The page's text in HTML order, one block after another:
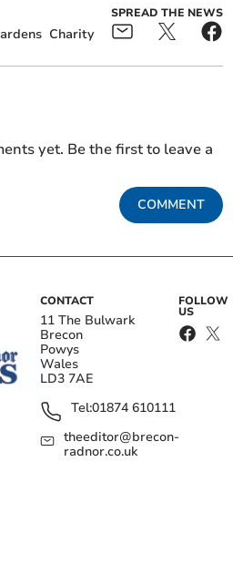
Charity
SPREAD THE NEWS
yet. Be the first to leave a
COMMENT
CONTACT
11 The Bulwark
Brecon
Powys
Wales
LD3 7AE
Tel:01874 610111
theeditor@brecon-
radnor.co.uk
FOLLOW
US